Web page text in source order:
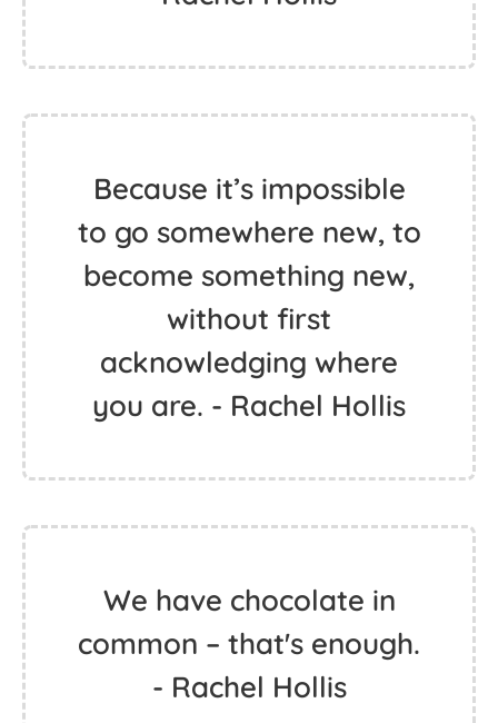
Because it’s impossible
to go somewhere new, to
become something new,
without first
acknowledging where
you are. - Rachel Hollis
We have chocolate in
common – that's enough.
- Rachel Hollis